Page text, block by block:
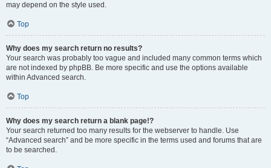
may depend on the style used.
Top
Why does my search return no results?
Your search was probably too vague and included many common terms which
are not indexed by phpBB. Be more specific and use the options available
within Advanced search.
Top
Why does my search return a blank page!?
Your search returned too many results for the webserver to handle. Use
“Advanced search” and be more specific in the terms used and forums that are
to be searched.